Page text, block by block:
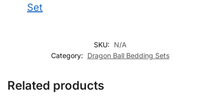
Set
SKU:
N/A
Category:
Dragon Ball Bedding Sets
Related products